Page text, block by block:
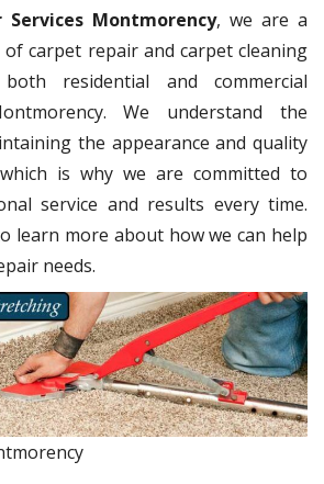
Services Montmorency, we are a
carpet repair and carpet cleaning
residential and commercial
We understand the
the appearance and quality
is why we are committed to
service and results every time.
learn more about how we can help
needs.